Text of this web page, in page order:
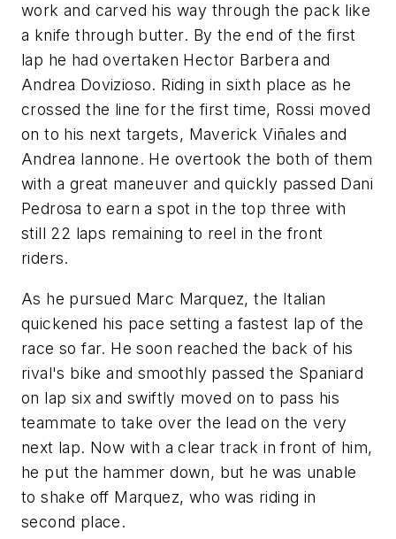
work and carved his way through the pack like
a knife through butter. By the end of the first
lap he had overtaken Hector Barbera and
Andrea Dovizioso. Riding in sixth place as he
crossed the line for the first time, Rossi moved
on to his next targets, Maverick Viñales and
Andrea Iannone. He overtook the both of them
with a great maneuver and quickly passed Dani
Pedrosa to earn a spot in the top three with
still 22 laps remaining to reel in the front
riders.
As he pursued Marc Marquez, the Italian
quickened his pace setting a fastest lap of the
race so far. He soon reached the back of his
rival's bike and smoothly passed the Spaniard
on lap six and swiftly moved on to pass his
teammate to take over the lead on the very
next lap. Now with a clear track in front of him,
he put the hammer down, but he was unable
to shake off Marquez, who was riding in
second place.